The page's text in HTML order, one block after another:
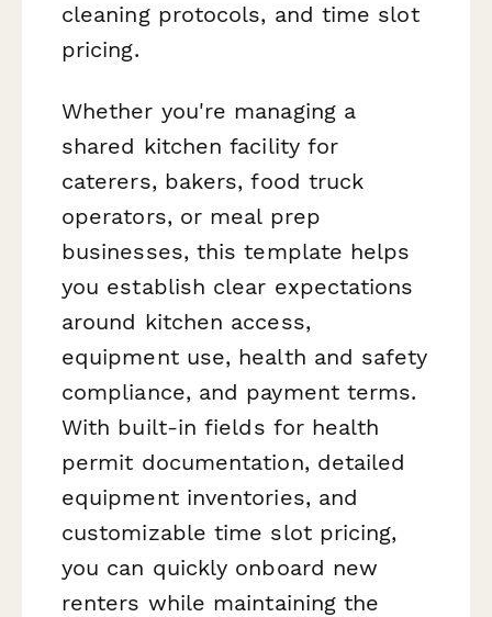
cleaning protocols, and time slot
pricing.
Whether you're managing a
shared kitchen facility for
caterers, bakers, food truck
operators, or meal prep
businesses, this template helps
you establish clear expectations
around kitchen access,
equipment use, health and safety
compliance, and payment terms.
With built-in fields for health
permit documentation, detailed
equipment inventories, and
customizable time slot pricing,
you can quickly onboard new
renters while maintaining the